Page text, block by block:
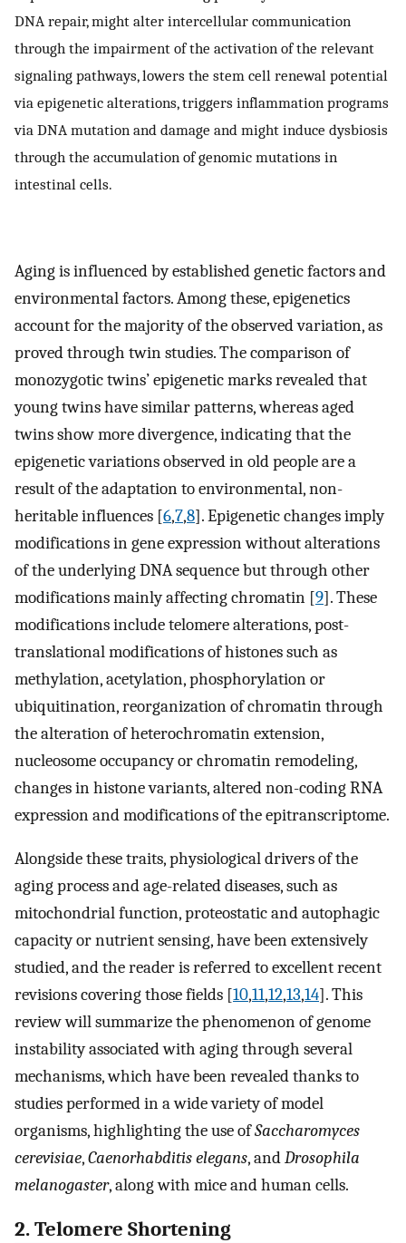
DNA repair, might alter intercellular communication
through the impairment of the activation of the relevant
signaling pathways, lowers the stem cell renewal potential
via epigenetic alterations, triggers inflammation programs
via DNA mutation and damage and might induce dysbiosis
through the accumulation of genomic mutations in
intestinal cells.
Aging is influenced by established genetic factors and
environmental factors. Among these, epigenetics
account for the majority of the observed variation, as
proved through twin studies. The comparison of
monozygotic twins’ epigenetic marks revealed that
young twins have similar patterns, whereas aged
twins show more divergence, indicating that the
epigenetic variations observed in old people are a
result of the adaptation to environmental, non-
heritable influences [6,7,8]. Epigenetic changes imply
modifications in gene expression without alterations
of the underlying DNA sequence but through other
modifications mainly affecting chromatin [9]. These
modifications include telomere alterations, post-
translational modifications of histones such as
methylation, acetylation, phosphorylation or
ubiquitination, reorganization of chromatin through
the alteration of heterochromatin extension,
nucleosome occupancy or chromatin remodeling,
changes in histone variants, altered non-coding RNA
expression and modifications of the epitranscriptome.
Alongside these traits, physiological drivers of the
aging process and age-related diseases, such as
mitochondrial function, proteostatic and autophagic
capacity or nutrient sensing, have been extensively
studied, and the reader is referred to excellent recent
revisions covering those fields [10,11,12,13,14]. This
review will summarize the phenomenon of genome
instability associated with aging through several
mechanisms, which have been revealed thanks to
studies performed in a wide variety of model
organisms, highlighting the use ofSaccharomyces
cerevisiae,Caenorhabditis elegans, andDrosophila
melanogaster, along with mice and human cells.
2. Telomere Shortening